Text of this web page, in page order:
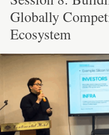
Globally
Ecosystem